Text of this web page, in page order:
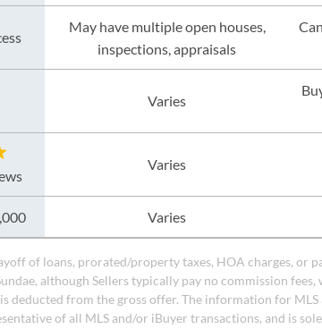
May have multiple open houses,
inspections, appraisals
Varies
Varies
Varies
of loans, prorated/property taxes, HOA charges, or
although Sellers typically pay no commission fees,
deducted from the gross offer. The information for MLS
of all MLS and/or iBuyer transactions, and is